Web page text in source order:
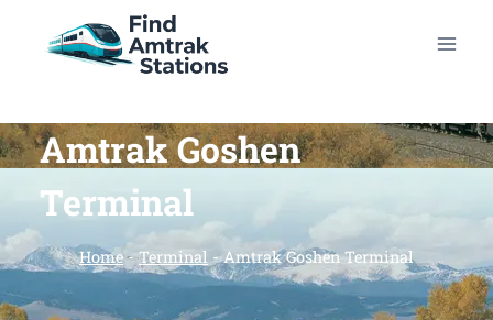
Amtrak Goshen
Terminal
Home-Terminal -Amtrak Goshen Terminal